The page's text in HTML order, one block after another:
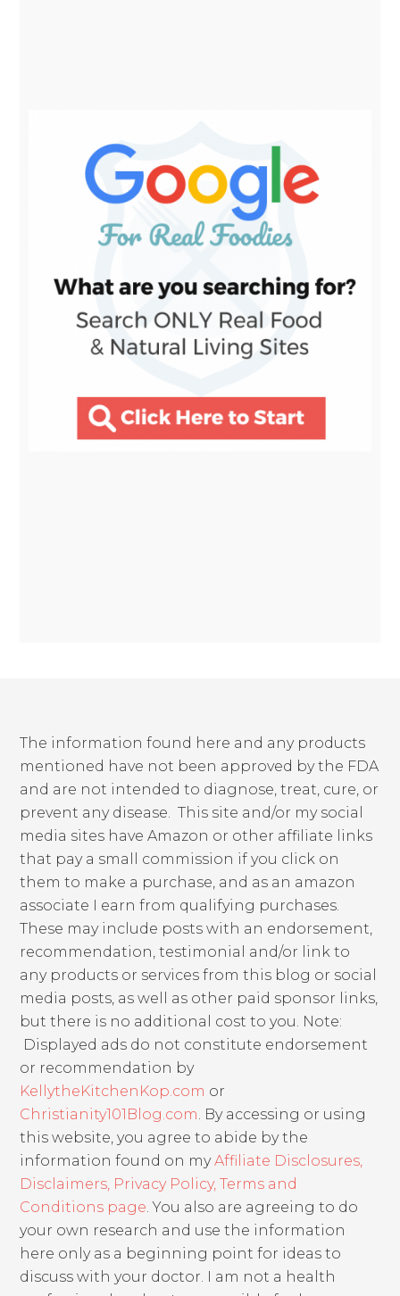
The information found here and any products
mentioned have not been approved by the FDA
and are not intended to diagnose, treat, cure, or
prevent any disease. This site and/or my social
media sites have Amazon or other affiliate links
that pay a small commission if you click on
them to make a purchase, and as an amazon
associate I earn from qualifying purchases.
These may include posts with an endorsement,
recommendation, testimonial and/or link to
any products or services from this blog or social
media posts, as well as other paid sponsor links,
but there is no additional cost to you. Note:
Displayed ads do not constitute endorsement
or recommendation by
KellytheKitchenKop.com or
Christianity101Blog.com. By accessing or using
this website, you agree to abide by the
information found on myAffiliate Disclosures,
Disclaimers, Privacy Policy, Terms and
Conditions page. You also are agreeing to do
your own research and use the information
here only as a beginning point for ideas to
discuss with your doctor. I am not a health